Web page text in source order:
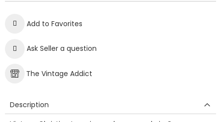
Add to Favorites
Ask Seller a question
The Vintage Addict
Description